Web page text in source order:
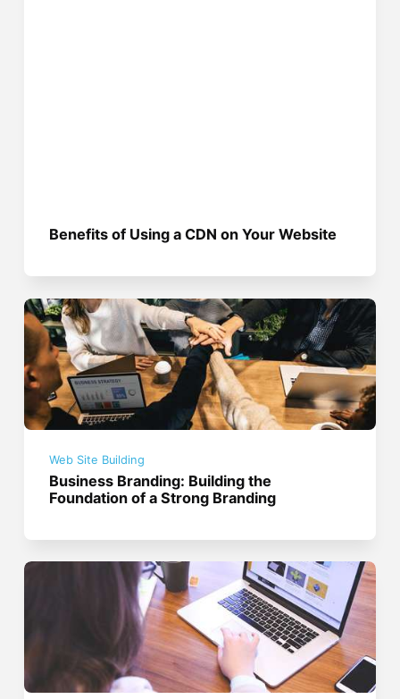
Benefits of Using a CDN on Your Website
Web Site Building
Business Branding: Building the
Foundation of a Strong Branding